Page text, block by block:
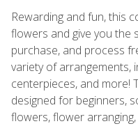
Rewarding and fun, this
flowers and give you the
purchase, and process
variety of arrangements,
centerpieces, and more!
designed for beginners,
flowers, flower